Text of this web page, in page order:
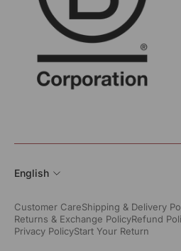
English
Customer CareShipping & Delivery
Returns & Exchange PolicyRefund
Privacy PolicyStart Your Return